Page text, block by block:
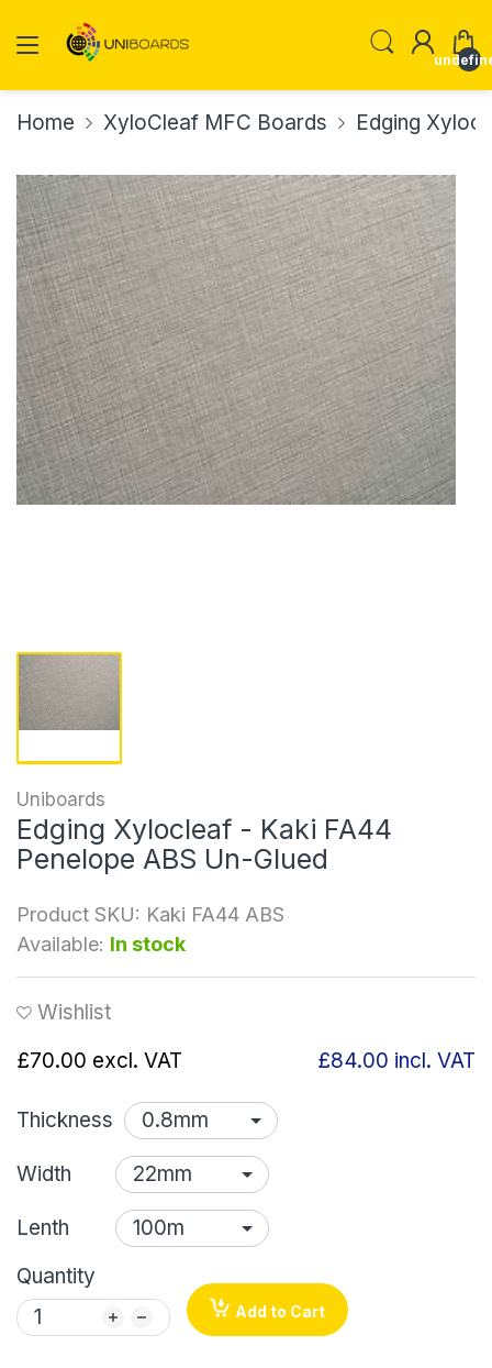
Home XyloCleaf MFC Boards Edging
Uniboards
Edging Xylocleaf - Kaki FA44
Penelope ABS Un-Glued
Product SKU: Kaki FA44 ABS
Available: In stock
Wishlist
£70.00 excl. VAT £84.00 incl. VAT
Thickness
Width
Lenth
Quantity
Add to Cart